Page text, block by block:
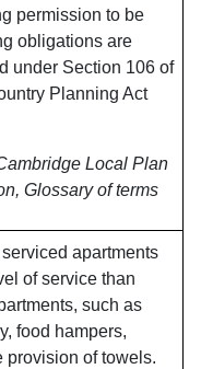
permission to be
obligations are
under Section 106 of
Planning Act
Local Plan
Glossary of terms
apartments
of service than
such as
food hampers,
provision of towels.